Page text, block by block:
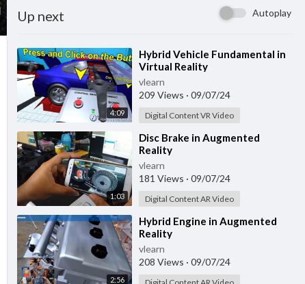
Up next Autoplay
4:09
⁣Hybrid Vehicle Fundamental in
Virtual Reality
vlearn
209 Views · 09/07/24
Digital Content VR Video
1:03
⁣Disc Brake in Augmented
Reality
vlearn
181 Views · 09/07/24
Digital Content AR Video
2:56
⁣Hybrid Engine in Augmented
Reality
vlearn
208 Views · 09/07/24